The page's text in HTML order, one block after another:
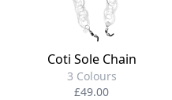
Coti Sole Chain
3 Colours
£49.00